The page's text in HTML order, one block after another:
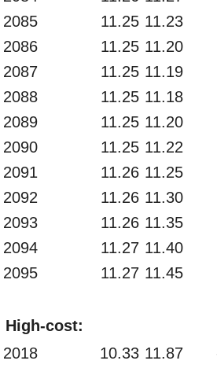
2085
11.25 11.23
2086
11.25 11.20
2087
11.25 11.19
2088
11.25 11.18
2089
11.25 11.20
2090
11.25 11.22
2091
11.26 11.25
2092
11.26 11.30
2093
11.26 11.35
2094
11.27 11.40
2095
11.27 11.45
High-cost:
2018
10.33 11.87